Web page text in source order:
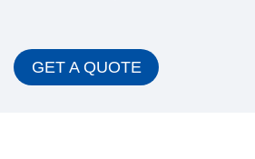
GET A QUOTE